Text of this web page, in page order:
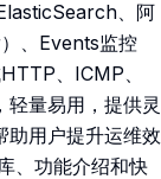
、阿
、Events监控
、ICMP、
量易用，提供灵
助用户提升运维效
、功能介绍和快